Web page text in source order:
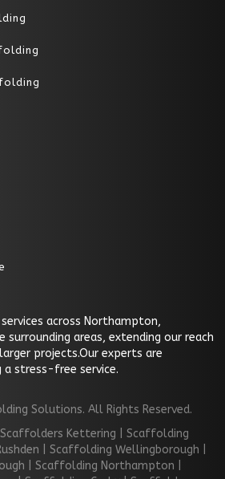
across Northampton,
surrounding areas, extending our reach
projects.Our experts are
stress-free service.
Solutions. All Rights Reserved.
Scaffolders Kettering
Scaffolding
Scaffolding Wellingborough
Scaffolding Northampton